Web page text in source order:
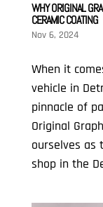
WHY ORIGINAL
CERAMIC COATING
Nov 6, 2024
When it
vehicle in
pinnacle of
Original
ourselves as
shop in the